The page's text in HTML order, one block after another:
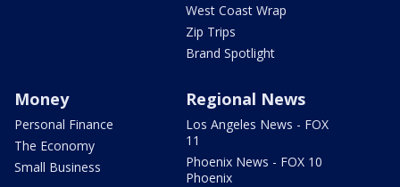
West Coast Wrap
Zip Trips
Brand Spotlight
Money
Personal Finance
The Economy
Small Business
Regional News
Los Angeles News - FOX
11
Phoenix News - FOX 10
Phoenix